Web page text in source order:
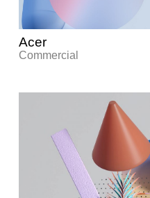
Acer
Commercial